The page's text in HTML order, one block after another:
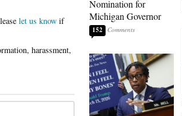
let us know if
Nomination for
Michigan Governor
152